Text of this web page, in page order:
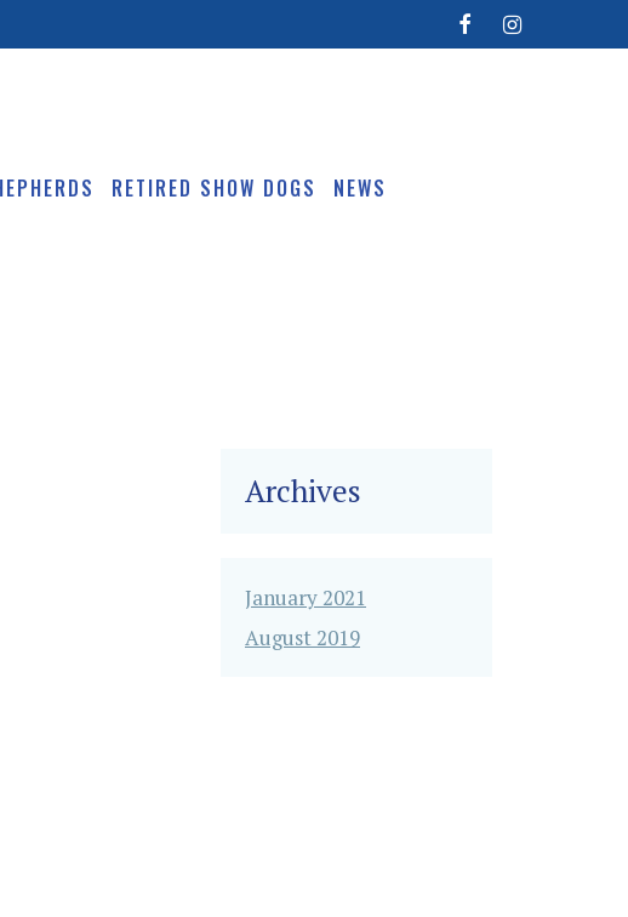
RETIRED SHOW DOGS NEWS
Archives
January 2021
August 2019